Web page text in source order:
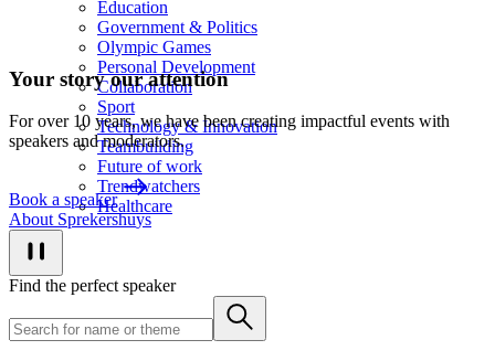
Education
Government & Politics
Olympic Games
Personal Development
Collaboration
Sport
Technology & Innovation
Teambuilding
Future of work
Trendwatchers
Healthcare
Your story our attention
For over 10 years, we have been creating impactful events with
speakers and moderators.
Book a speaker
About Sprekershuys
Find the perfect speaker